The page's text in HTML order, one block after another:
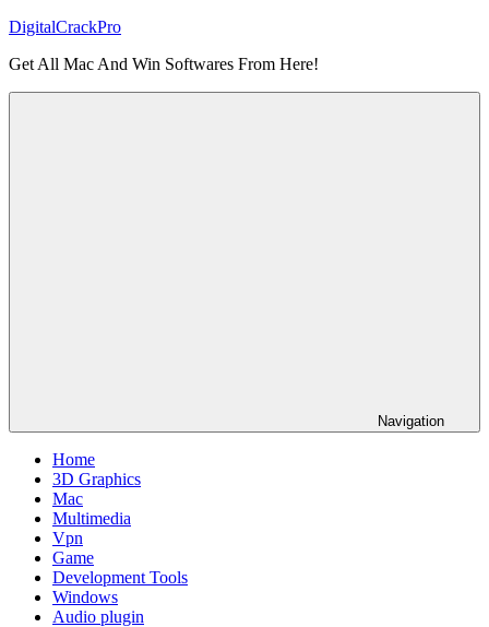
Skip
content
DigitalCrackPro
Get All Mac And Win Softwares From Here!
Navigation
Home
3D Graphics
Mac
Multimedia
Vpn
Game
Development Tools
Windows
Audio plugin